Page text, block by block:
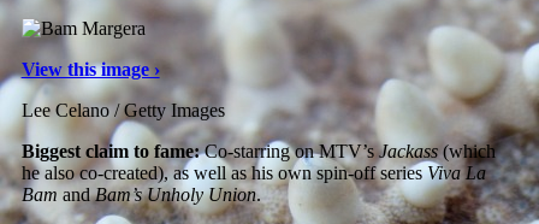
View this image ›
Lee Celano / Getty Images
Biggest claim to fame:Co-starring on MTV’sJackass(which
he also co-created), as well as his own spin-off series Viva La
Bam andBam’s Unholy Union.